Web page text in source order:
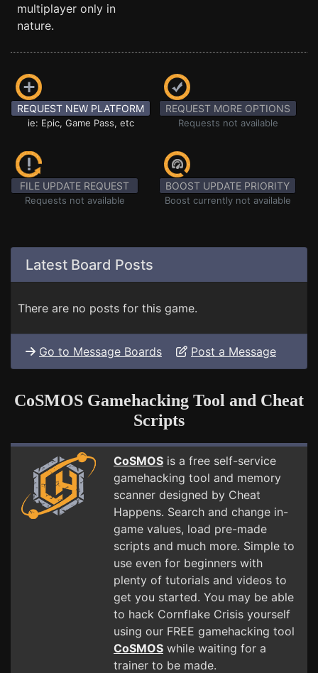
multiplayer only in
nature.
REQUEST NEW PLATFORM
ie: Epic, Game Pass, etc
REQUEST MORE OPTIONS
Requests not available
FILE UPDATE REQUEST
Requests not available
BOOST UPDATE PRIORITY
Boost currently not available
Latest Board Posts
There are no posts for this game.
Go to Message Boards Post a Message
CoSMOS Gamehacking Tool and Cheat
Scripts
CoSMOS is a free self-service
gamehacking tool and memory
scanner designed by Cheat
Happens. Search and change in-
game values, load pre-made
scripts and much more. Simple to
use even for beginners with
plenty of tutorials and videos to
get you started. You may be able
to hack Cornflake Crisis yourself
using our FREE gamehacking tool
CoSMOS while waiting for a
trainer to be made.